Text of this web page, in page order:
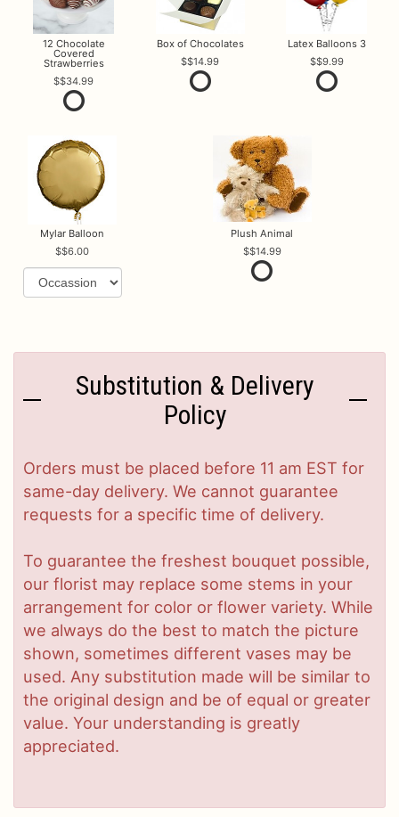
12 Chocolate
Covered
Strawberries
$34.99
Box of Chocolates
$14.99
Latex Balloons 3
$9.99
Mylar Balloon
$6.00
Plush Animal
$14.99
Substitution & Delivery
Policy
Orders must be placed before 11 am EST for
same-day delivery. We cannot guarantee
requests for a specific time of delivery.
To guarantee the freshest bouquet possible,
our florist may replace some stems in your
arrangement for color or flower variety. While
we always do the best to match the picture
shown, sometimes different vases may be
used. Any substitution made will be similar to
the original design and be of equal or greater
value. Your understanding is greatly
appreciated.